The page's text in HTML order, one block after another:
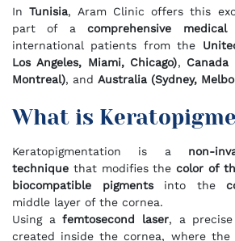
InTunisia, Aram Clinic offers this
part of acomprehensive medical
international patients from the
Los Angeles, Miami, Chicago), Canada
Montreal), and Australia (Sydney,
What is
Keratopigmentation is a non-
technique that modifies thecolor of
biocompatible pigmentsinto the
middle layer of the cornea.
Using afemtosecond laser, a
created inside the cornea, where